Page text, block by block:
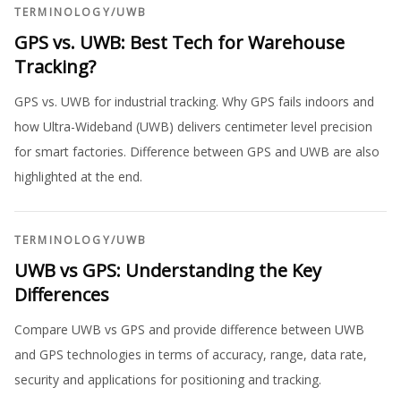
TERMINOLOGY/UWB
GPS vs. UWB: Best Tech for Warehouse
Tracking?
GPS vs. UWB for industrial tracking. Why GPS fails indoors and
how Ultra-Wideband (UWB) delivers centimeter level precision
for smart factories. Difference between GPS and UWB are also
highlighted at the end.
TERMINOLOGY/UWB
UWB vs GPS: Understanding the Key
Differences
Compare UWB vs GPS and provide difference between UWB
and GPS technologies in terms of accuracy, range, data rate,
security and applications for positioning and tracking.